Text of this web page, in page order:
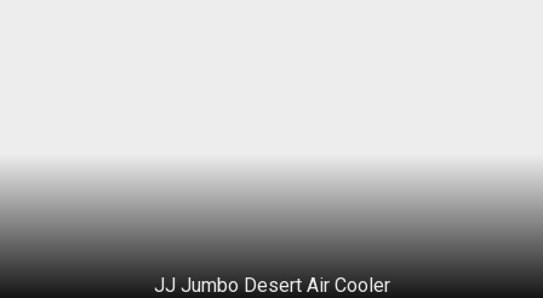
JJ Jumbo Desert Air Cooler